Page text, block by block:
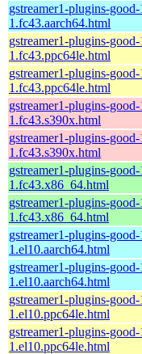
gstreamer1-plugins-
1.fc43.aarch64.html
gstreamer1-plugins-
1.fc43.ppc64le.html
gstreamer1-plugins-
1.fc43.ppc64le.html
gstreamer1-plugins-
1.fc43.s390x.html
gstreamer1-plugins-
1.fc43.s390x.html
gstreamer1-plugins-
1.fc43.x86_64.html
gstreamer1-plugins-
1.fc43.x86_64.html
gstreamer1-plugins-
1.el10.aarch64.html
gstreamer1-plugins-
1.el10.aarch64.html
gstreamer1-plugins-
1.el10.ppc64le.html
gstreamer1-plugins-
1.el10.ppc64le.html